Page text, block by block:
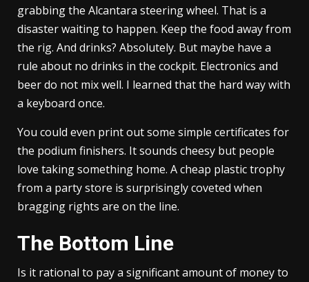
grabbing the Alcantara steering wheel. That is a
disaster waiting to happen. Keep the food away from
the rig. And drinks? Absolutely. But maybe have a
rule about no drinks in the cockpit. Electronics and
beer do not mix well. I learned that the hard way with
a keyboard once.
You could even print out some simple certificates for
the podium finishers. It sounds cheesy but people
love taking something home. A cheap plastic trophy
from a party store is surprisingly coveted when
bragging rights are on the line.
The Bottom Line
Is it rational to pay a significant amount of money to